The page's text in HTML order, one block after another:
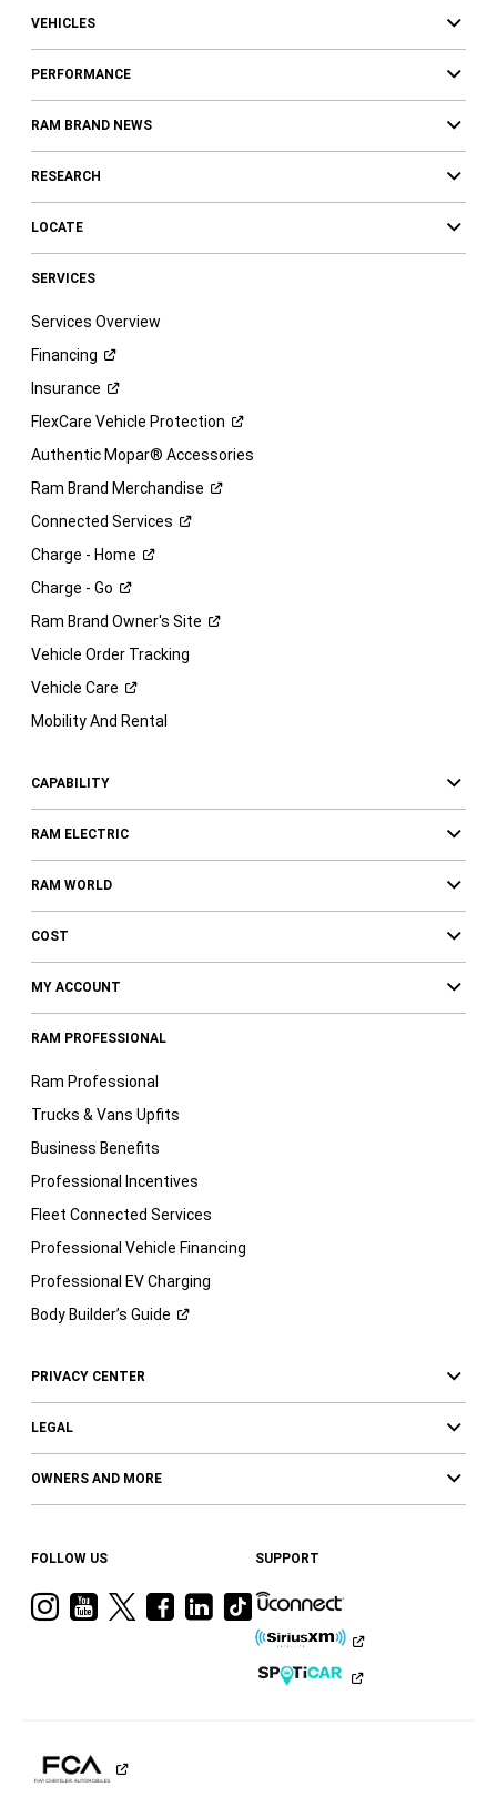
VEHICLES
PERFORMANCE
RAM BRAND NEWS
RESEARCH
LOCATE
SERVICES
Services Overview
Financing
Insurance
FlexCare Vehicle Protection
Authentic Mopar® Accessories
Ram Brand Merchandise
Connected Services
Charge - Home
Charge - Go
Ram Brand Owner's Site
Vehicle Order Tracking
Vehicle Care
Mobility And Rental
CAPABILITY
RAM ELECTRIC
RAM WORLD
COST
MY ACCOUNT
RAM PROFESSIONAL
Ram Professional
Trucks & Vans Upfits
Business Benefits
Professional Incentives
Fleet Connected Services
Professional Vehicle Financing
Professional EV Charging
Body Builder’s Guide
PRIVACY CENTER
LEGAL
OWNERS AND MORE
FOLLOW US
VisitVisitVisitVisit
Facebook
Visit
Ram
LinkedIn
Visit
Ram
on
Tiktok
SUPPORT